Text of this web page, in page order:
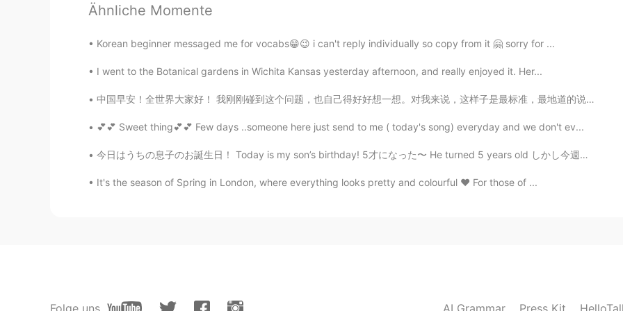
Ähnliche Momente
Korean beginner messaged me for vocabs😁😉 i can't reply individually so copy from it 🤗 sorry for ...
I went to the Botanical gardens in Wichita Kansas yesterday afternoon, and really enjoyed it. Her...
中国早安！全世界大家好！ 我刚刚碰到这个问题，也自己得好好想一想。对我来说，这样子是最标准，最地道的说法：又礼貌，又表达一样的意思。如果谁有更好的说法，请你在评论区写一下 😁 'Please ...
💕💕 Sweet thing💕💕 Few days ..someone here just send to me ( today's song) everyday and we don't ev...
今日はうちの息子のお誕生日！ Today is my son’s birthday! 5才になった〜 He turned 5 years old しかし今週末に私の家族はとても忙しいので、明...
It's the season of Spring in London, where everything looks pretty and colourful ❤️ For those of ...
Folge uns AI Grammar Press Kit